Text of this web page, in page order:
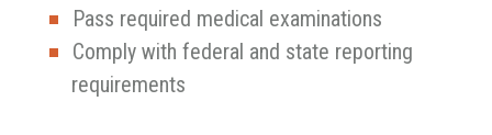
Pass required medical examinations
Comply with federal and state reporting
requirements